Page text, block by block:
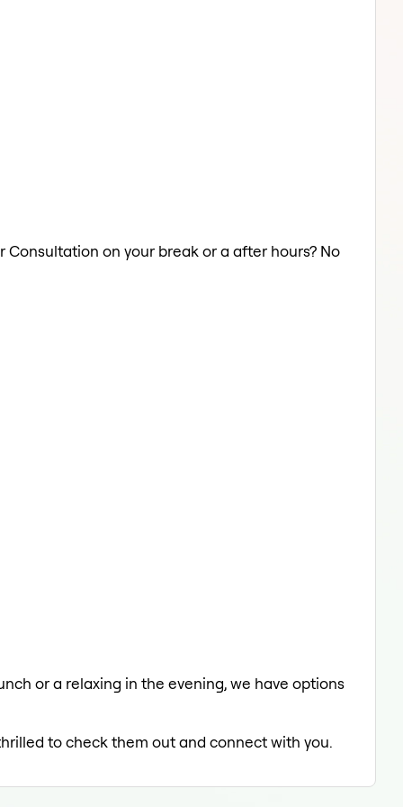
on your break or a after hours? No
or a relaxing in the evening, we have options
to check them out and connect with you.